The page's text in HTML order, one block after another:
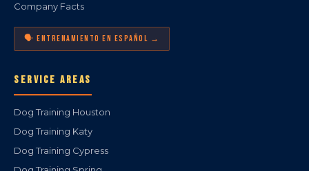
Company Facts
🗣️ ENTRENAMIENTO EN ESPAÑOL →
SERVICE AREAS
Dog Training Houston
Dog Training Katy
Dog Training Cypress